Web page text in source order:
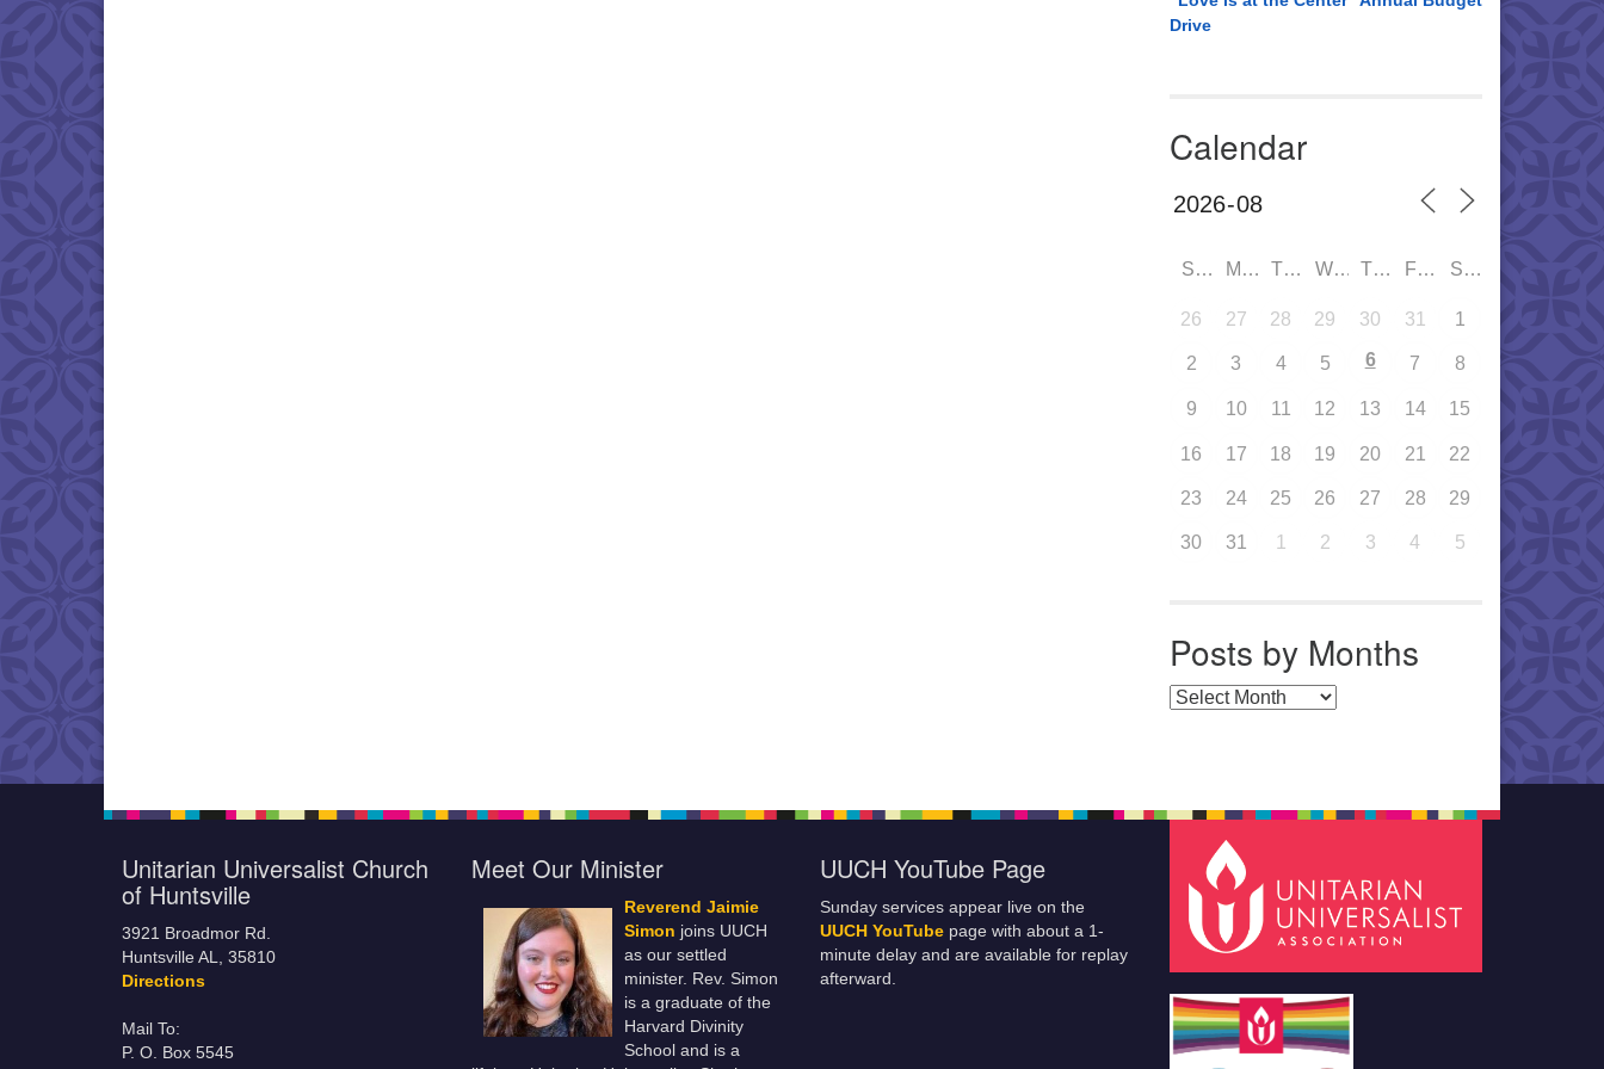
Drive
Calendar
SUN MON TUE WED THU FRI SAT
26 27 28 29 30 31 1
2 3 4 5 6 7 8
9 10 11 12 13 14 15
16 17 18 19 20 21 22
23 24 25 26 27 28 29
30 31 1 2 3 4 5
Posts by Months
Posts by Months
Unitarian Universalist Church
of Huntsville
3921 Broadmor Rd.
Huntsville AL, 35810
Directions
Mail To:
P. O. Box 5545
Meet Our Minister
Reverend Jaimie
Simon joins UUCH
as our settled
minister. Rev. Simon
is a graduate of the
Harvard Divinity
School and is a
UUCH YouTube Page
Sunday services appear live on the
UUCH YouTube page with about a 1-
minute delay and are available for replay
afterward.